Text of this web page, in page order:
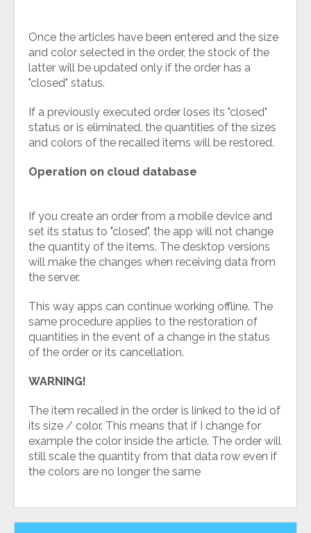
Once the articles have been entered and the size
and color selected in the order, the stock of the
latter will be updated only if the order has a
"closed" status.
If a previously executed order loses its "closed"
status or is eliminated, the quantities of the sizes
and colors of the recalled items will be restored.
Operation on cloud database
If you create an order from a mobile device and
set its status to "closed", the app will not change
the quantity of the items. The desktop versions
will make the changes when receiving data from
the server.
This way apps can continue working offline. The
same procedure applies to the restoration of
quantities in the event of a change in the status
of the order or its cancellation.
WARNING!
The item recalled in the order is linked to the id of
its size / color. This means that if I change for
example the color inside the article. The order will
still scale the quantity from that data row even if
the colors are no longer the same